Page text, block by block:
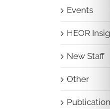
Events
HEOR
New Staff
Other
Publications